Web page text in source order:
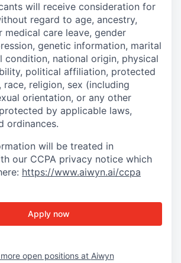
will receive consideration for
regard to age, ancestry,
medical care leave, gender
genetic information, marital
condition, national origin, physical
political affiliation, protected
race, religion, sex (including
orientation, or any other
by applicable laws,
ordinances.
will be treated in
our CCPA privacy notice which
https://www.aiwyn.ai/ccpa
Apply now
open positions at Aiwyn